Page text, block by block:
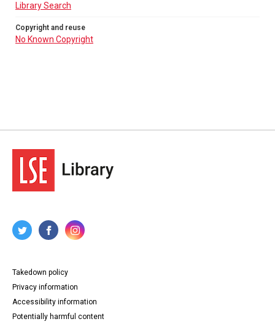
Library Search
Copyright and reuse
No Known Copyright
Takedown policy
Privacy information
Accessibility information
Potentially harmful content